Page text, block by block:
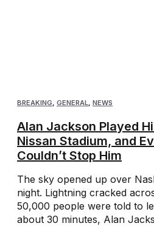
BREAKING GENERAL NEWS
Alan Jackson Played
Nissan Stadium, and
Couldn’t Stop Him
The sky opened up over
night. Lightning cracked
50,000 people were told to
about 30 minutes, Alan